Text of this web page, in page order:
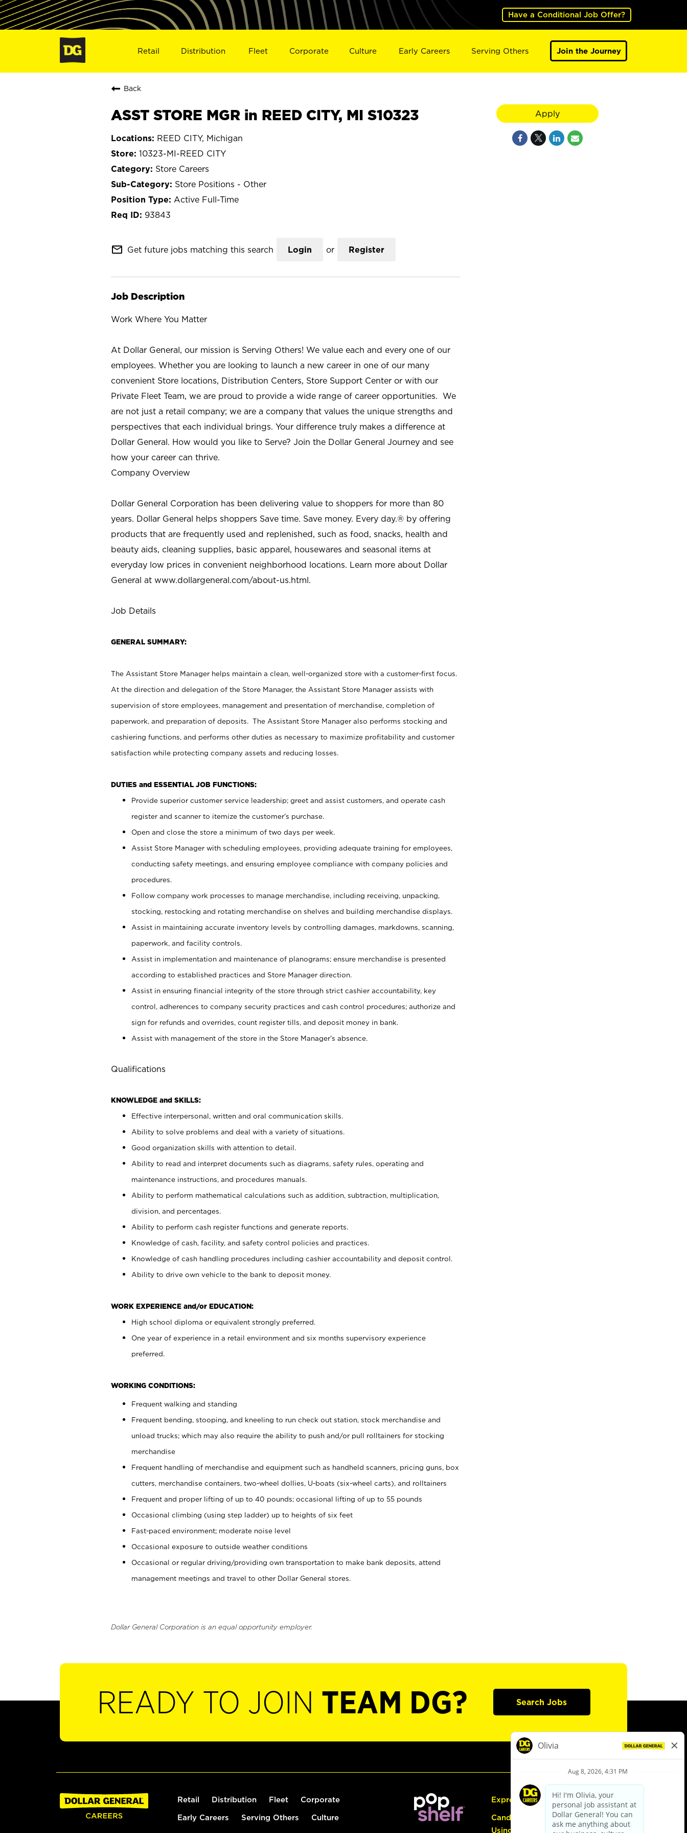
Have a Conditional Job Offer?
Retail Distribution Fleet Corporate Culture Early Careers Serving Others Join the Journey
Back
ASST STORE MGR in REED CITY, MI S10323
REED CITY, Michigan
10323-MI-REED CITY
Store Careers
Store Positions - Other
Active Full-Time
93843
mail_outline Get future jobs matching this search Login or Register
Job Description
Work Where You Matter
At Dollar General, our mission is Serving Others! We value each and every one of our
employees. Whether you are looking to launch a new career in one of our many
convenient Store locations, Distribution Centers, Store Support Center or with our
Private Fleet Team, we are proud to provide a wide range of career opportunities. We
are not just a retail company; we are a company that values the unique strengths and
perspectives that each individual brings. Your difference truly makes a difference at
Dollar General. How would you like to Serve? Join the Dollar General Journey and see
how your career can thrive.
Company Overview
Dollar General Corporation has been delivering value to shoppers for more than 80
years. Dollar General helps shoppers Save time. Save money. Every day.® by offering
products that are frequently used and replenished, such as food, snacks, health and
beauty aids, cleaning supplies, basic apparel, housewares and seasonal items at
everyday low prices in convenient neighborhood locations. Learn more about Dollar
General at www.dollargeneral.com/about-us.html.
Job Details
GENERAL SUMMARY:
The Assistant Store Manager helps maintain a clean, well-organized store with a customer-first focus.
At the direction and delegation of the Store Manager, the Assistant Store Manager assists with
supervision of store employees, management and presentation of merchandise, completion of
paperwork, and preparation of deposits. The Assistant Store Manager also performs stocking and
cashiering functions, and performs other duties as necessary to maximize profitability and customer
satisfaction while protecting company assets and reducing losses.
DUTIES and ESSENTIAL JOB FUNCTIONS:
Provide superior customer service leadership; greet and assist customers, and operate cash
register and scanner to itemize the customer’s purchase.
Open and close the store a minimum of two days per week.
Assist Store Manager with scheduling employees, providing adequate training for employees,
conducting safety meetings, and ensuring employee compliance with company policies and
procedures.
Follow company work processes to manage merchandise, including receiving, unpacking,
stocking, restocking and rotating merchandise on shelves and building merchandise displays.
Assist in maintaining accurate inventory levels by controlling damages, markdowns, scanning,
paperwork, and facility controls.
Assist in implementation and maintenance of planograms; ensure merchandise is presented
according to established practices and Store Manager direction.
Assist in ensuring financial integrity of the store through strict cashier accountability, key
control, adherences to company security practices and cash control procedures; authorize and
sign for refunds and overrides, count register tills, and deposit money in bank.
Assist with management of the store in the Store Manager’s absence.
Qualifications
KNOWLEDGE and SKILLS:
Effective interpersonal, written and oral communication skills.
Ability to solve problems and deal with a variety of situations.
Good organization skills with attention to detail.
Ability to read and interpret documents such as diagrams, safety rules, operating and
maintenance instructions, and procedures manuals.
Ability to perform mathematical calculations such as addition, subtraction, multiplication,
division, and percentages.
Ability to perform cash register functions and generate reports.
Knowledge of cash, facility, and safety control policies and practices.
Knowledge of cash handling procedures including cashier accountability and deposit control.
Ability to drive own vehicle to the bank to deposit money.
WORK EXPERIENCE and/or EDUCATION:
High school diploma or equivalent strongly preferred.
One year of experience in a retail environment and six months supervisory experience
preferred.
WORKING CONDITIONS:
Frequent walking and standing
Frequent bending, stooping, and kneeling to run check out station, stock merchandise and
unload trucks; which may also require the ability to push and/or pull rolltainers for stocking
merchandise
Frequent handling of merchandise and equipment such as handheld scanners, pricing guns, box
cutters, merchandise containers, two-wheel dollies, U-boats (six-wheel carts), and rolltainers
Frequent and proper lifting of up to 40 pounds; occasional lifting of up to 55 pounds
Occasional climbing (using step ladder) up to heights of six feet
Fast-paced environment; moderate noise level
Occasional exposure to outside weather conditions
Occasional or regular driving/providing own transportation to make bank deposits, attend
management meetings and travel to other Dollar General stores.
Dollar General Corporation is an equal opportunity employer.
Apply
READY TO JOIN TEAM DG? Search Jobs
Retail Distribution Fleet Corporate
Early Careers Serving Others Culture
Express Hiring
Candidate Guide:
Using the Careers